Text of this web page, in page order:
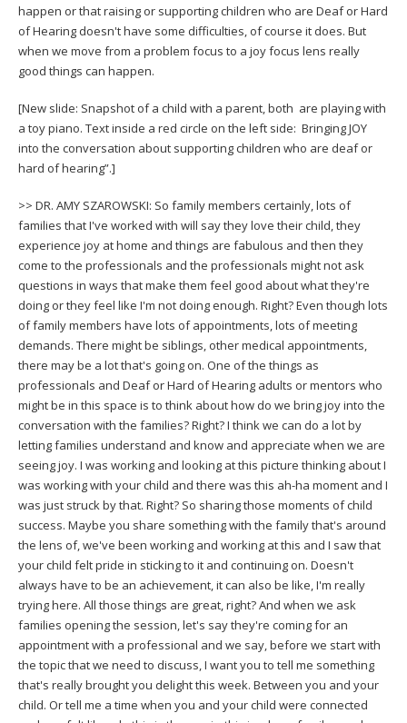
happen or that raising or supporting children who are Deaf or Hard
of Hearing doesn't have some difficulties, of course it does. But
when we move from a problem focus to a joy focus lens really
good things can happen.
[New slide: Snapshot of a child with a parent, both are playing with
a toy piano. Text inside a red circle on the left side: Bringing JOY
into the conversation about supporting children who are deaf or
hard of hearing”.]
>> DR. AMY SZAROWSKI: So family members certainly, lots of
families that I've worked with will say they love their child, they
experience joy at home and things are fabulous and then they
come to the professionals and the professionals might not ask
questions in ways that make them feel good about what they're
doing or they feel like I'm not doing enough. Right? Even though lots
of family members have lots of appointments, lots of meeting
demands. There might be siblings, other medical appointments,
there may be a lot that's going on. One of the things as
professionals and Deaf or Hard of Hearing adults or mentors who
might be in this space is to think about how do we bring joy into the
conversation with the families? Right? I think we can do a lot by
letting families understand and know and appreciate when we are
seeing joy. I was working and looking at this picture thinking about I
was working with your child and there was this ah-ha moment and I
was just struck by that. Right? So sharing those moments of child
success. Maybe you share something with the family that's around
the lens of, we've been working and working at this and I saw that
your child felt pride in sticking to it and continuing on. Doesn't
always have to be an achievement, it can also be like, I'm really
trying here. All those things are great, right? And when we ask
families opening the session, let's say they're coming for an
appointment with a professional and we say, before we start with
the topic that we need to discuss, I want you to tell me something
that's really brought you delight this week. Between you and your
child. Or tell me a time when you and your child were connected